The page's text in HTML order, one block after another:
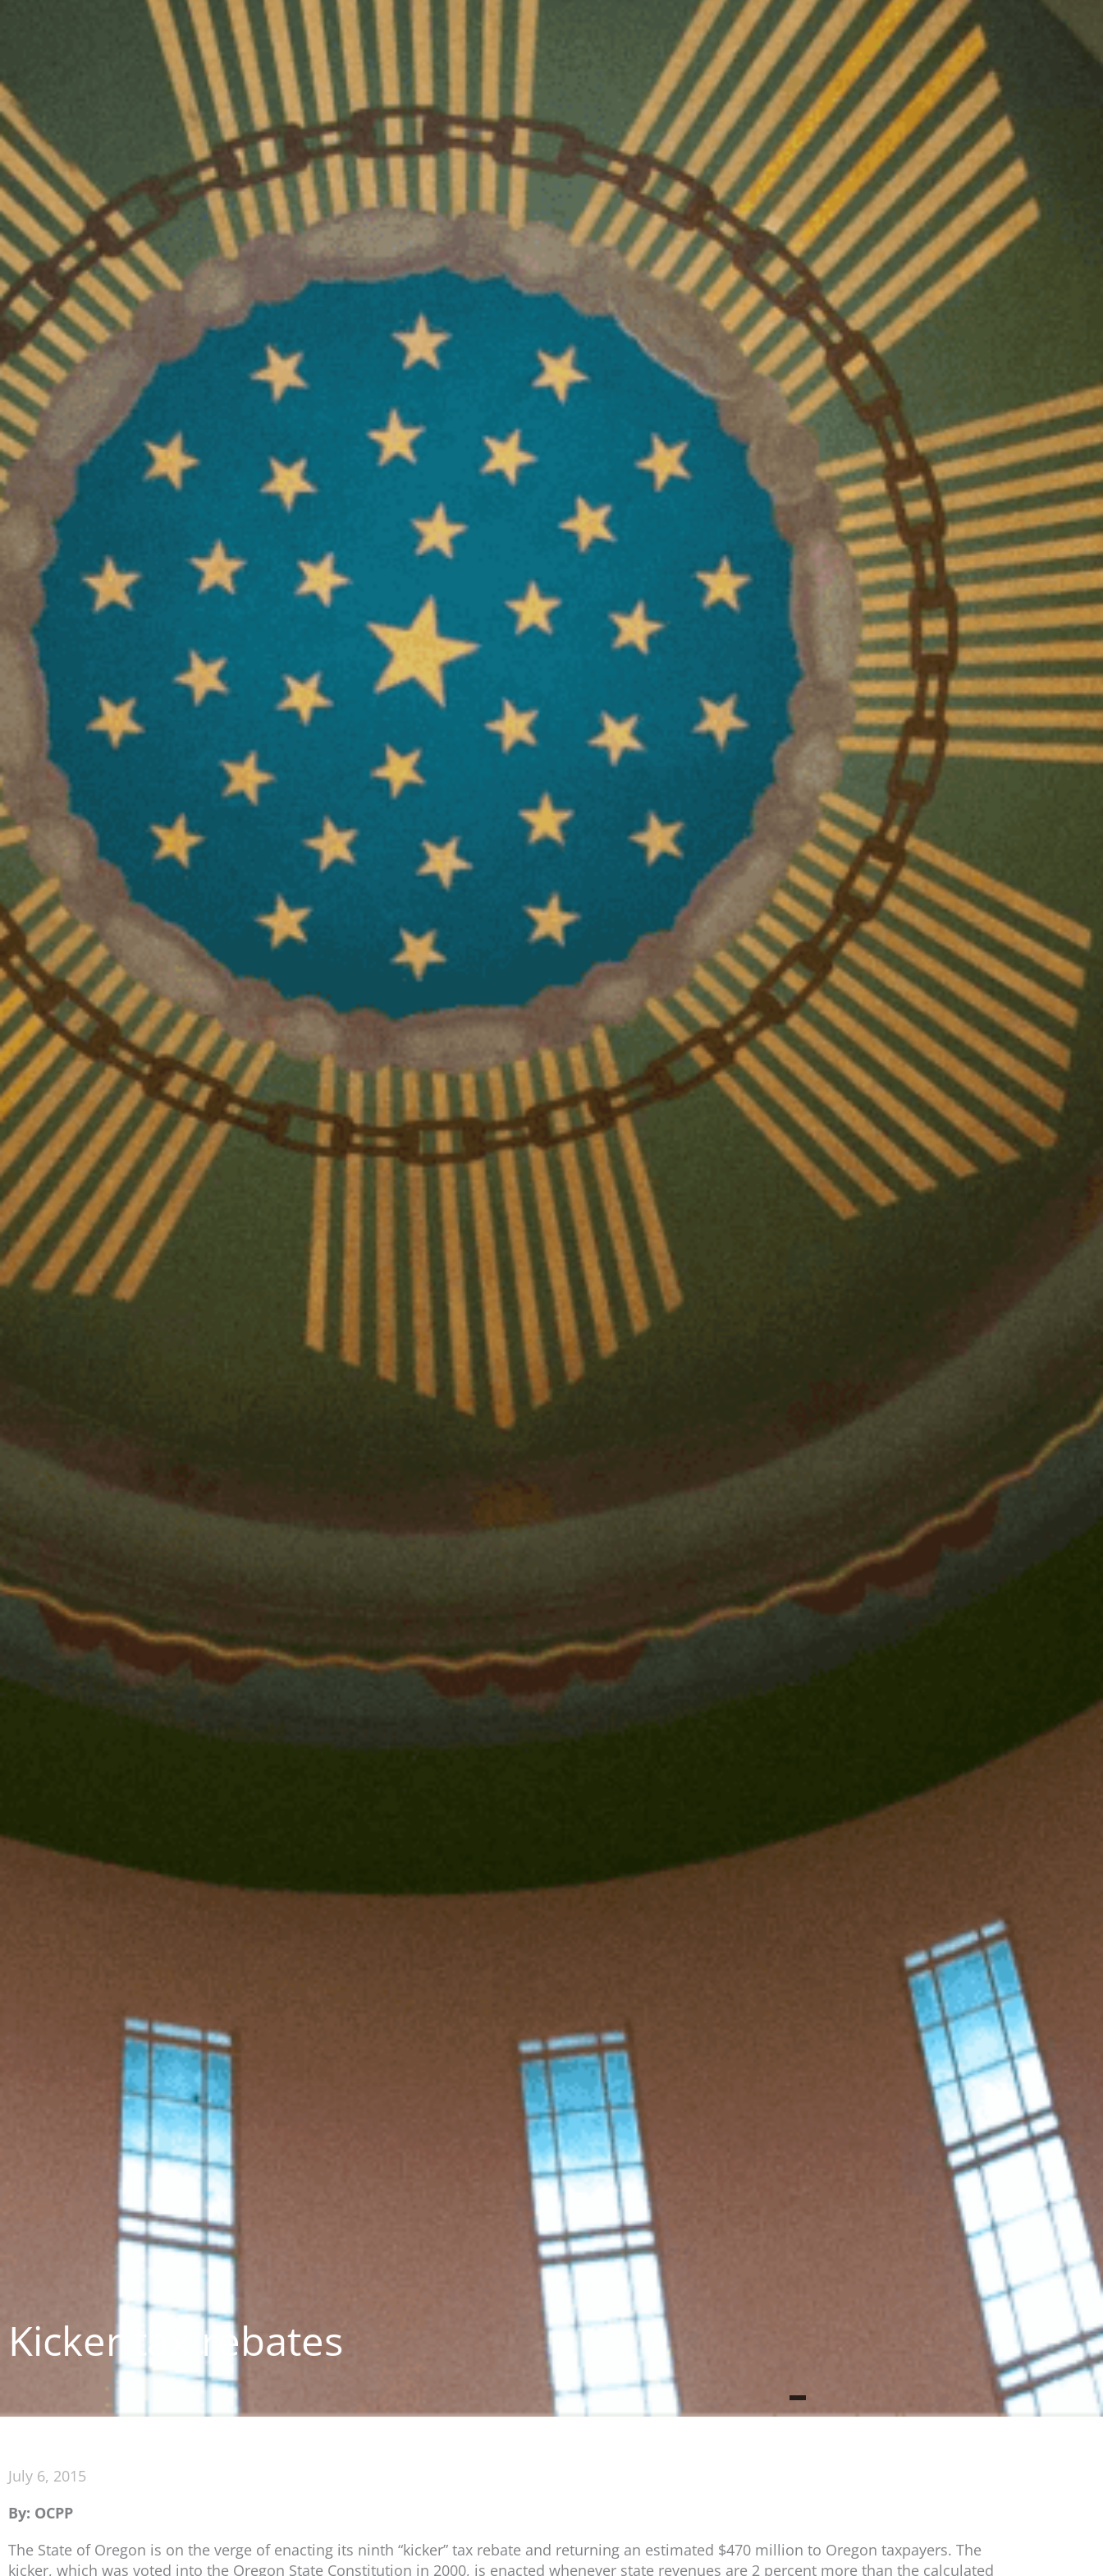
Kicker tax rebates
July 6, 2015
By: OCPP
The State of Oregon is on the verge of enacting its ninth “kicker” tax rebate and returning an estimated $470 million to Oregon taxpayers. The
kicker, which was voted into the Oregon State Constitution in 2000, is enacted whenever state revenues are 2 percent more than the calculated